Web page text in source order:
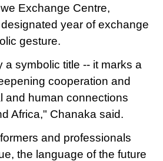
Exchange Centre,
year of exchange
gesture.
a symbolic title -- it marks a
cooperation and
and human connections
Africa," Chanaka said.
and professionals
the language of the future